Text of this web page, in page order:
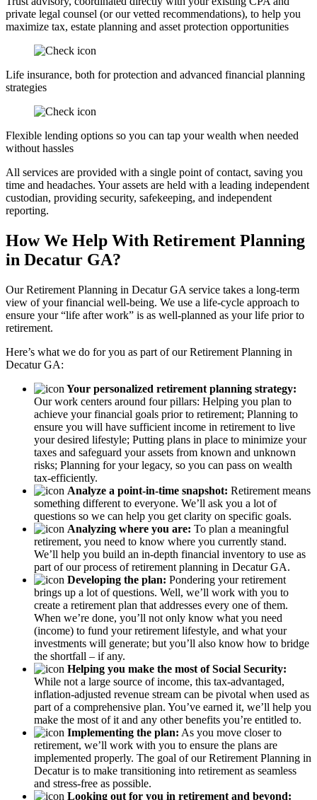
private legal counsel (or our vetted recommendations), to help you
maximize tax, estate planning and asset protection opportunities
Life insurance, both for protection and advanced financial planning
strategies
Flexible lending options so you can tap your wealth when needed
without hassles
All services are provided with a single point of contact, saving you
time and headaches. Your assets are held with a leading independent
custodian, providing security, safekeeping, and independent
reporting.
How We Help With Retirement Planning
in Decatur GA?
Our Retirement Planning in Decatur GA service takes a long-term
view of your financial well-being. We use a life-cycle approach to
ensure your “life after work” is as well-planned as your life prior to
retirement.
Here’s what we do for you as part of our Retirement Planning in
Decatur GA:
Your personalized retirement planning strategy:
Our work centers around four pillars: Helping you plan to
achieve your financial goals prior to retirement; Planning to
ensure you will have sufficient income in retirement to live
your desired lifestyle; Putting plans in place to minimize your
taxes and safeguard your assets from known and unknown
risks; Planning for your legacy, so you can pass on wealth
tax-efficiently.
Analyze a point-in-time snapshot: Retirement means
something different to everyone. We’ll ask you a lot of
questions so we can help you get clarity on specific goals.
Analyzing where you are: To plan a meaningful
retirement, you need to know where you currently stand.
We’ll help you build an in-depth financial inventory to use as
part of our process of retirement planning in Decatur GA.
Developing the plan: Pondering your retirement
brings up a lot of questions. Well, we’ll work with you to
create a retirement plan that addresses every one of them.
When we’re done, you’ll not only know what you need
(income) to fund your retirement lifestyle, and what your
investments will generate; but you’ll also know how to bridge
the shortfall – if any.
Helping you make the most of Social Security:
While not a large source of income, this tax-advantaged,
inflation-adjusted revenue stream can be pivotal when used as
part of a comprehensive plan. You’ve earned it, we’ll help you
make the most of it and any other benefits you’re entitled to.
Implementing the plan: As you move closer to
retirement, we’ll work with you to ensure the plans are
implemented properly. The goal of our Retirement Planning in
Decatur is to make transitioning into retirement as seamless
and stress-free as possible.
Looking out for you in retirement and beyond: